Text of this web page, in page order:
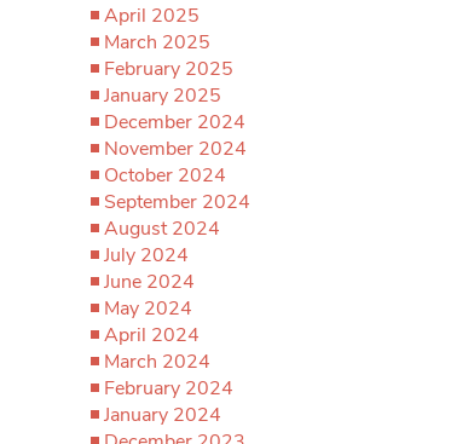
April 2025
March 2025
February 2025
January 2025
December 2024
November 2024
October 2024
September 2024
August 2024
July 2024
June 2024
May 2024
April 2024
March 2024
February 2024
January 2024